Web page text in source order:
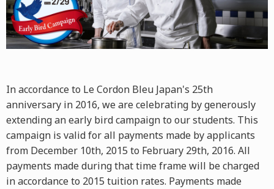
In accordance to Le Cordon Bleu Japan's 25th
anniversary in 2016, we are celebrating by generously
extending an early bird campaign to our students. This
campaign is valid for all payments made by applicants
from December 10th, 2015 to February 29th, 2016. All
payments made during that time frame will be charged
in accordance to 2015 tuition rates. Payments made